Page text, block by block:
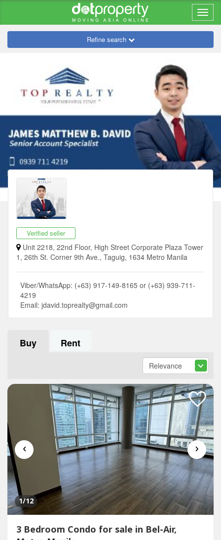
Refine search
Verified seller
Unit 2218, 22nd Floor, High Street Corporate Plaza Tower
1, 26th St. Corner 9th Ave., Taguig, 1634 Metro Manila
Viber/WhatsApp: (+63) 917-149-8165 or (+63) 939-711-
4219
Email: jdavid.toprealty@gmail.com
Buy Rent
‹ ›
1/12
3 Bedroom Condo for sale in Bel-Air,